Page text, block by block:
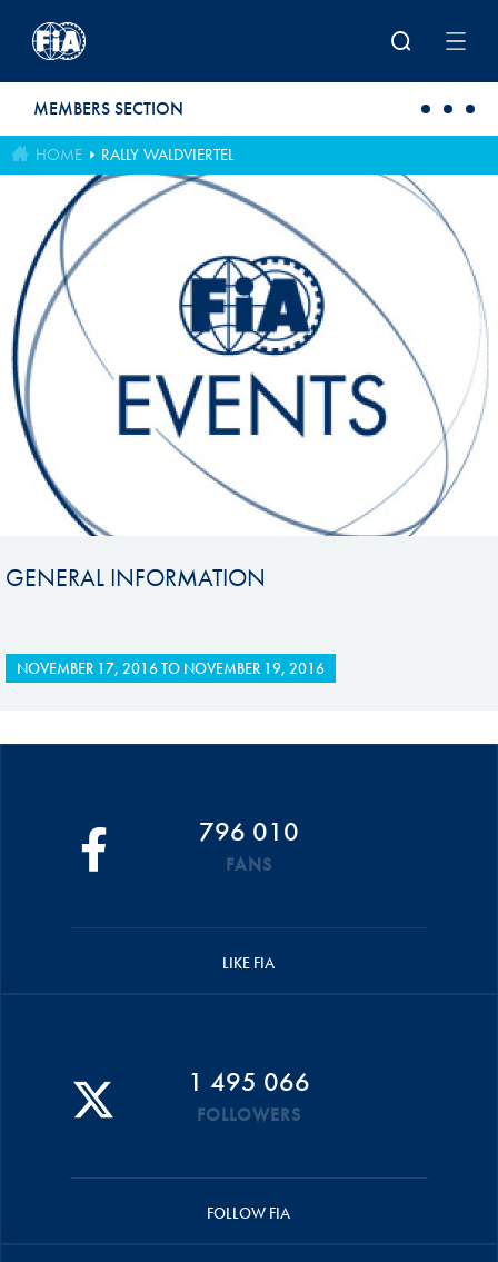
MEMBERS SECTION
HOME RALLY WALDVIERTEL
GENERAL INFORMATION
NOVEMBER 17, 2016TO NOVEMBER 19, 2016
796 010
FANS
LIKE FIA
1 495 066
FOLLOWERS
FOLLOW FIA